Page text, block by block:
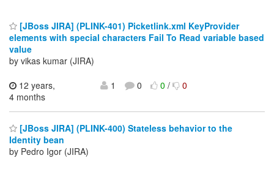
[JBoss JIRA] (PLINK-401) Picketlink.xml KeyProvider
elements with special characters Fail To Read variable based
value
by vikas kumar (JIRA)
12 years,
4 months
1 0 0/ 0
[JBoss JIRA] (PLINK-400) Stateless behavior to the
Identity bean
by Pedro Igor (JIRA)